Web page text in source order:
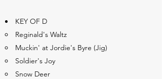
KEY OF D
Reginald's Waltz
Muckin' at Jordie's Byre (Jig)
Soldier's Joy
Snow Deer